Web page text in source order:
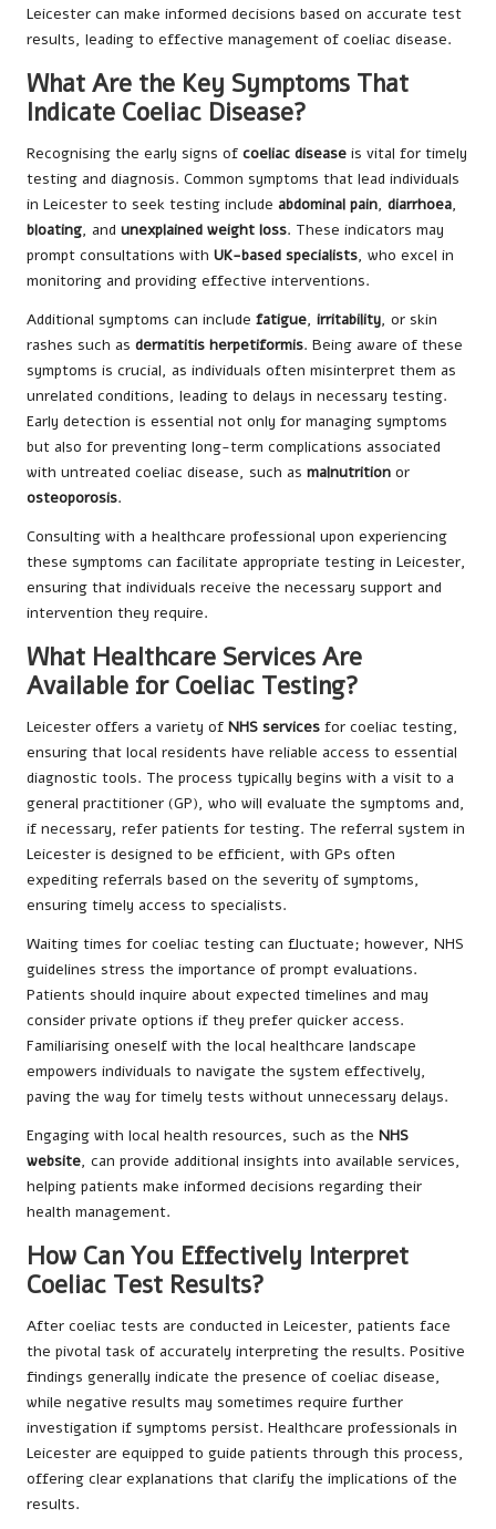
Leicester can make informed decisions based on accurate test
results, leading to effective management of coeliac disease.
What Are the Key Symptoms That
Indicate Coeliac Disease?
Recognising the early signs of coeliac disease is vital for timely
testing and diagnosis. Common symptoms that lead individuals
in Leicester to seek testing include abdominal pain, diarrhoea,
bloating, and unexplained weight loss. These indicators may
prompt consultations with UK-based specialists, who excel in
monitoring and providing effective interventions.
Additional symptoms can include fatigue, irritability, or skin
rashes such as dermatitis herpetiformis. Being aware of these
symptoms is crucial, as individuals often misinterpret them as
unrelated conditions, leading to delays in necessary testing.
Early detection is essential not only for managing symptoms
but also for preventing long-term complications associated
with untreated coeliac disease, such as malnutrition or
osteoporosis.
Consulting with a healthcare professional upon experiencing
these symptoms can facilitate appropriate testing in Leicester,
ensuring that individuals receive the necessary support and
intervention they require.
What Healthcare Services Are
Available for Coeliac Testing?
Leicester offers a variety of NHS services for coeliac testing,
ensuring that local residents have reliable access to essential
diagnostic tools. The process typically begins with a visit to a
general practitioner (GP), who will evaluate the symptoms and,
if necessary, refer patients for testing. The referral system in
Leicester is designed to be efficient, with GPs often
expediting referrals based on the severity of symptoms,
ensuring timely access to specialists.
Waiting times for coeliac testing can fluctuate; however, NHS
guidelines stress the importance of prompt evaluations.
Patients should inquire about expected timelines and may
consider private options if they prefer quicker access.
Familiarising oneself with the local healthcare landscape
empowers individuals to navigate the system effectively,
paving the way for timely tests without unnecessary delays.
Engaging with local health resources, such as the NHS
website, can provide additional insights into available services,
helping patients make informed decisions regarding their
health management.
How Can You Effectively Interpret
Coeliac Test Results?
After coeliac tests are conducted in Leicester, patients face
the pivotal task of accurately interpreting the results. Positive
findings generally indicate the presence of coeliac disease,
while negative results may sometimes require further
investigation if symptoms persist. Healthcare professionals in
Leicester are equipped to guide patients through this process,
offering clear explanations that clarify the implications of the
results.